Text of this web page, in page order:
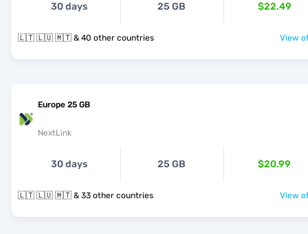
30 days 25 GB $22.49
🇱🇹 🇱🇺 🇲🇹 & 40 other countries View
Europe 25 GB
NextLink
30 days 25 GB $20.99
🇱🇹 🇱🇺 🇲🇹 & 33 other countries View